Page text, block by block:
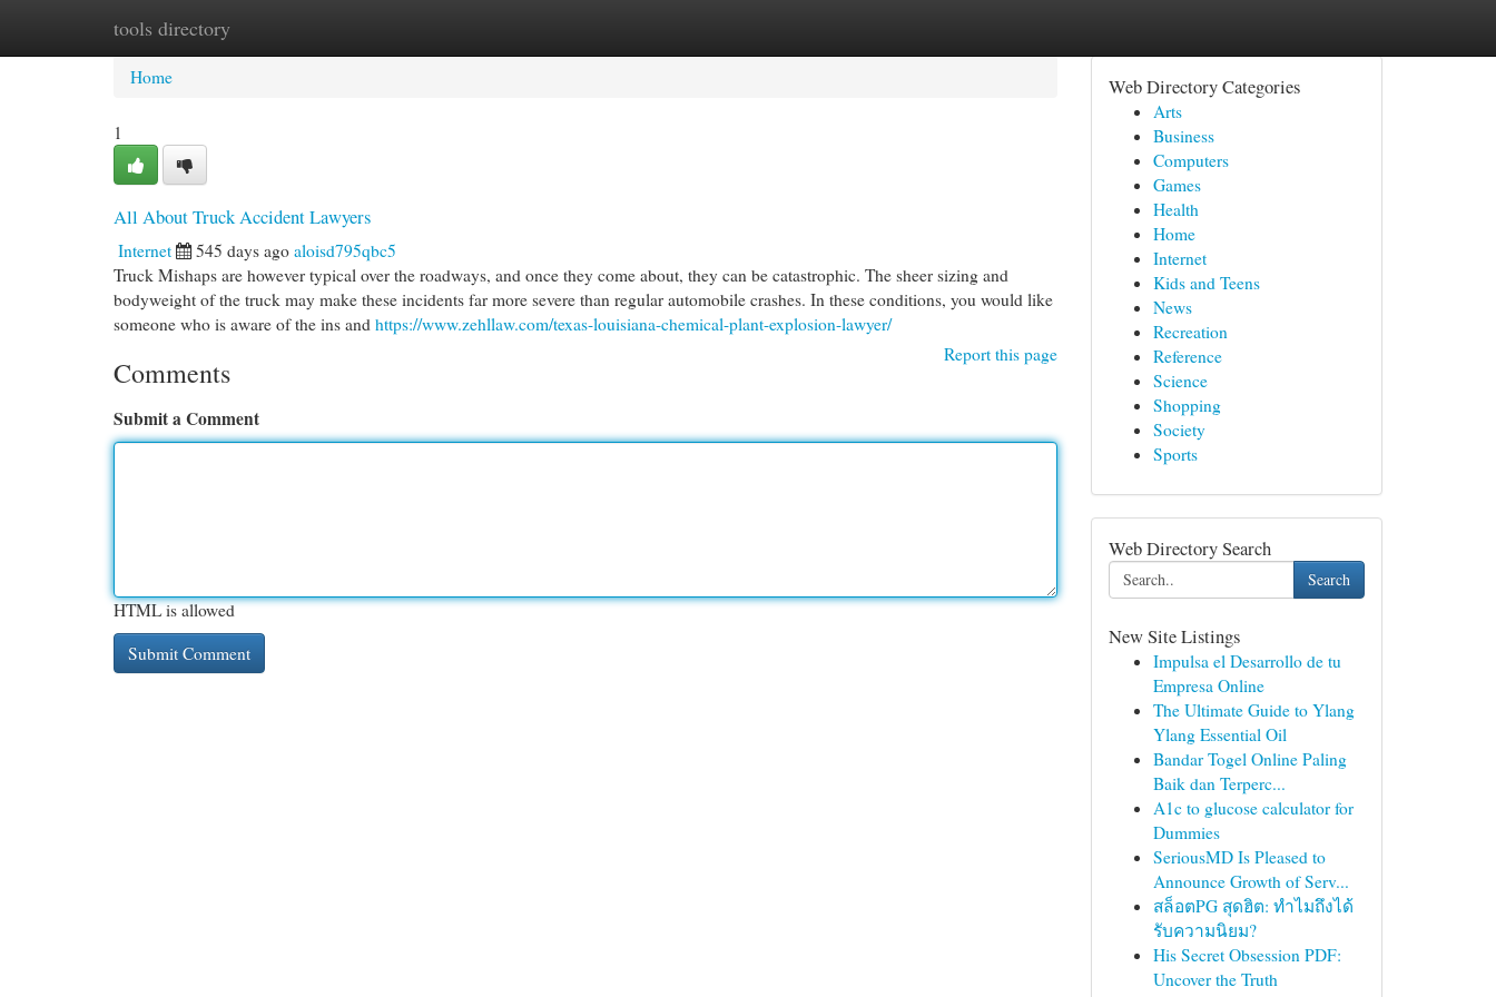
tools directory
Home New Site Listings
Home
1
All About Truck Accident Lawyers
Internet 545 days ago aloisd795qbc5
Truck Mishaps are however typical over the roadways, and once they come about, they can be catastrophic. The sheer sizing and
bodyweight of the truck may make these incidents far more severe than regular automobile crashes. In these conditions, you would like
someone who is aware of the ins and https://www.zehllaw.com/texas-louisiana-chemical-plant-explosion-lawyer/
Report this page
Comments
Submit a Comment
HTML is allowed
Web Directory Categories
Arts
Business
Computers
Games
Health
Home
Internet
Kids and Teens
News
Recreation
Reference
Science
Shopping
Society
Sports
Web Directory Search
Search
New Site Listings
Impulsa el Desarrollo de tu
Empresa Online
The Ultimate Guide to Ylang
Ylang Essential Oil
Bandar Togel Online Paling
Baik dan Terperc...
A1c to glucose calculator for
Dummies
SeriousMD Is Pleased to
Announce Growth of Serv...
สล็อตPG สุดฮิต: ทำไมถึงได้
รับความนิยม?
His Secret Obsession PDF:
Uncover the Truth